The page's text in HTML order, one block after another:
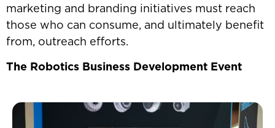
marketing and branding initiatives must reach
those who can consume, and ultimately benefit
from, outreach efforts.
The Robotics Business Development Event